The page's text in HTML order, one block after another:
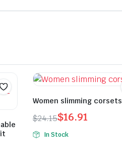
Women slimming corsets
$24.15
Original
price
$16.91
Current
price
In Stock